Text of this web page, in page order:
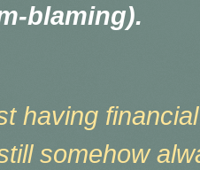
blaming).
having
somehow